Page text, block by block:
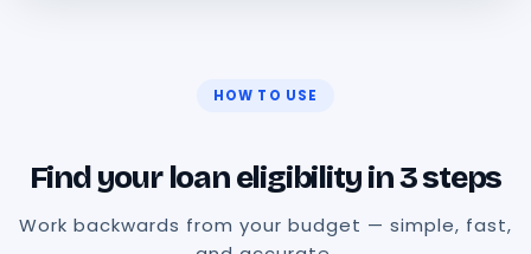
HOW TO USE
Find your loan eligibility in 3 steps
Work backwards from your budget — simple, fast,